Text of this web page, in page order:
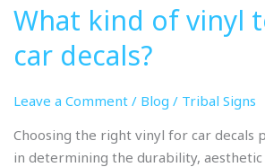
What kind of vinyl
car decals?
Leave a Comment / Blog / Tribal Signs
Choosing the right vinyl for car decals
in determining the durability,
of
vinyl
to
for